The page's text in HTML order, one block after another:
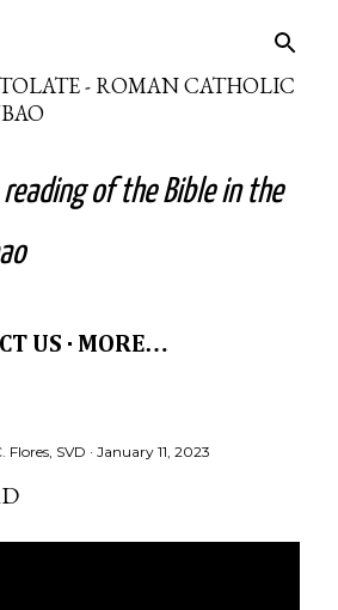
- ROMAN CATHOLIC
of the Bible in the
US MORE…
Flores, SVD January 11, 2023